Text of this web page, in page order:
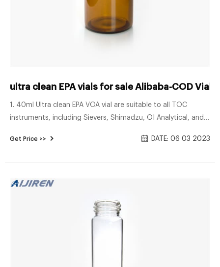
ultra clean EPA vials for sale Alibaba-COD Vials
1. 40ml Ultra clean EPA VOA vial are suitable to all TOC
instruments, including Sievers, Shimadzu, OI Analytical, and
GC-MS certified. 4. Teflon lined caps and protective dust
Get Price >> DATE: 06 03 2023